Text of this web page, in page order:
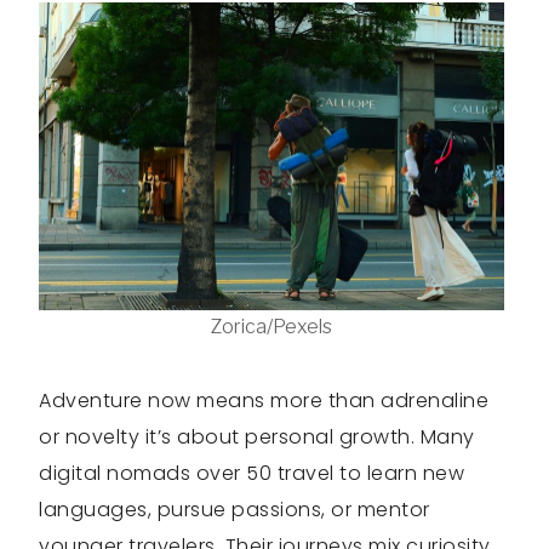
Zorica/Pexels
Adventure now means more than adrenaline
or novelty it’s about personal growth. Many
digital nomads over 50 travel to learn new
languages, pursue passions, or mentor